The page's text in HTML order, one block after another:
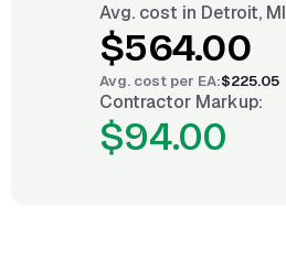
Avg. cost in Detroit, MI
$564.00
Avg. cost per EA:$225.05
Contractor Markup:
$94.00